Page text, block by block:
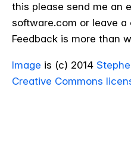
this please send me an
software.com or leave a
Feedback is more than
Image is (c) 2014
Creative Commons